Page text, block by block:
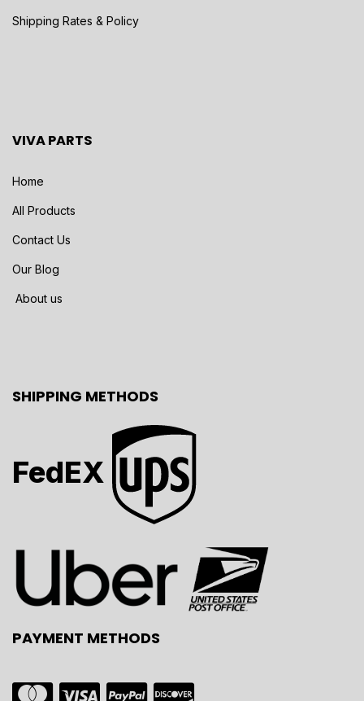
Shipping Rates & Policy
VIVA PARTS
Home
All Products
Contact Us
Our Blog
About us
SHIPPING METHODS
FedEX
PAYMENT METHODS